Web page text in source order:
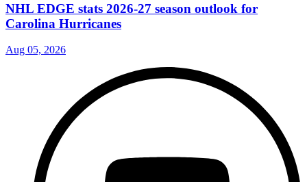
NHL EDGE stats 2026-27 season outlook for
Carolina Hurricanes
Aug 05, 2026